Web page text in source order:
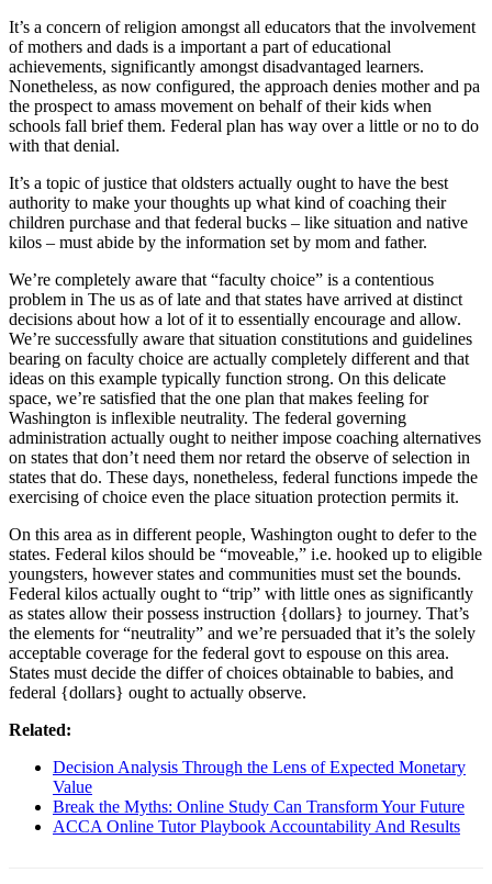
It’s a concern of religion amongst all educators that the involvement
of mothers and dads is a important a part of educational
achievements, significantly amongst disadvantaged learners.
Nonetheless, as now configured, the approach denies mother and pa
the prospect to amass movement on behalf of their kids when
schools fall brief them. Federal plan has way over a little or no to do
with that denial.
It’s a topic of justice that oldsters actually ought to have the best
authority to make your thoughts up what kind of coaching their
children purchase and that federal bucks – like situation and native
kilos – must abide by the information set by mom and father.
We’re completely aware that “faculty choice” is a contentious
problem in The us as of late and that states have arrived at distinct
decisions about how a lot of it to essentially encourage and allow.
We’re successfully aware that situation constitutions and guidelines
bearing on faculty choice are actually completely different and that
ideas on this example typically function strong. On this delicate
space, we’re satisfied that the one plan that makes feeling for
Washington is inflexible neutrality. The federal governing
administration actually ought to neither impose coaching alternatives
on states that don’t need them nor retard the observe of selection in
states that do. These days, nonetheless, federal functions impede the
exercising of choice even the place situation protection permits it.
On this area as in different people, Washington ought to defer to the
states. Federal kilos should be “moveable,” i.e. hooked up to eligible
youngsters, however states and communities must set the bounds.
Federal kilos actually ought to “trip” with little ones as significantly
as states allow their possess instruction {dollars} to journey. That’s
the elements for “neutrality” and we’re persuaded that it’s the solely
acceptable coverage for the federal govt to espouse on this area.
States must decide the differ of choices obtainable to babies, and
federal {dollars} ought to actually observe.
Related:
Decision Analysis Through the Lens of Expected Monetary
Value
Break the Myths: Online Study Can Transform Your Future
ACCA Online Tutor Playbook Accountability And Results